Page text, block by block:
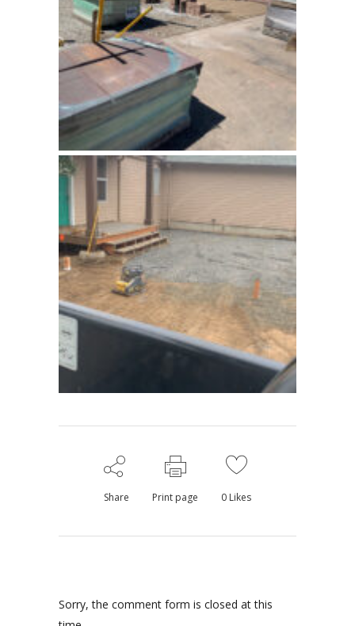
Share Print page 0 Likes
Sorry, the comment form is closed at this